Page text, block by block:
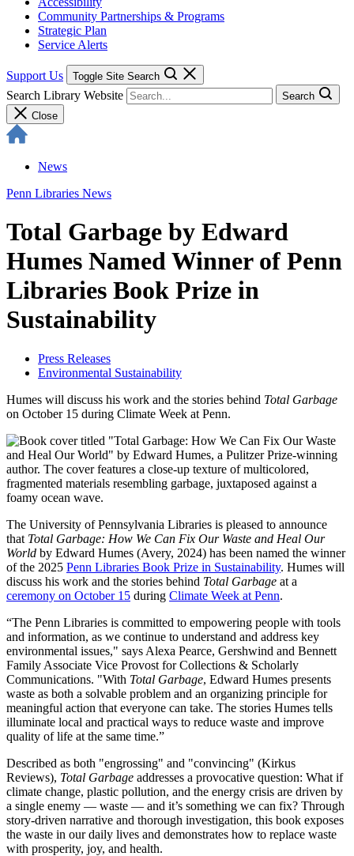
Community Partnerships & Programs
Strategic Plan
Service Alerts
Support Us Toggle Site Search
Search Library Website
Search
Close
News
Penn Libraries News
Total Garbage by Edward
Humes Named Winner of Penn
Libraries Book Prize in
Sustainability
Press Releases
Environmental Sustainability
Humes will discuss his work and the stories behind Total Garbage
on October 15 during Climate Week at Penn.
The University of Pennsylvania Libraries is pleased to announce
that Total Garbage: How We Can Fix Our Waste and Heal Our
World by Edward Humes (Avery, 2024) has been named the winner
of the 2025 Penn Libraries Book Prize in Sustainability. Humes will
discuss his work and the stories behind Total Garbage at a
ceremony on October 15 during Climate Week at Penn.
“The Penn Libraries is committed to empowering people with tools
and information, as we continue to understand and address key
environmental issues," says Alexa Pearce, Gershwind and Bennett
Family Associate Vice Provost for Collections & Scholarly
Communications. "With Total Garbage, Edward Humes presents
waste as both a solvable problem and an organizing principle for
meaningful action that everyone can take. The stories Humes tells
illuminate local and practical ways to reduce waste and improve
quality of life at the same time.”
Described as both "engrossing" and "convincing" (Kirkus
Reviews), Total Garbage addresses a provocative question: What if
climate change, plastic pollution, and the energy crisis are driven by
a single enemy — waste — and it’s something we can fix? Through
story-driven narrative and thorough investigation, this book exposes
the waste in our daily lives and demonstrates how to replace waste
with prosperity, joy, and health.